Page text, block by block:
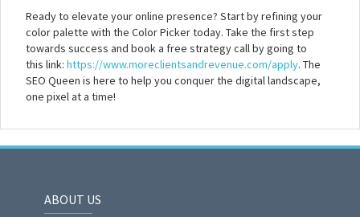
Ready to elevate your online presence? Start by refining your
color palette with the Color Picker today. Take the first step
towards success and book a free strategy call by going to
this link:https://www.moreclientsandrevenue.com/apply. The
SEO Queen is here to help you conquer the digital landscape,
one pixel at a time!
ABOUT US